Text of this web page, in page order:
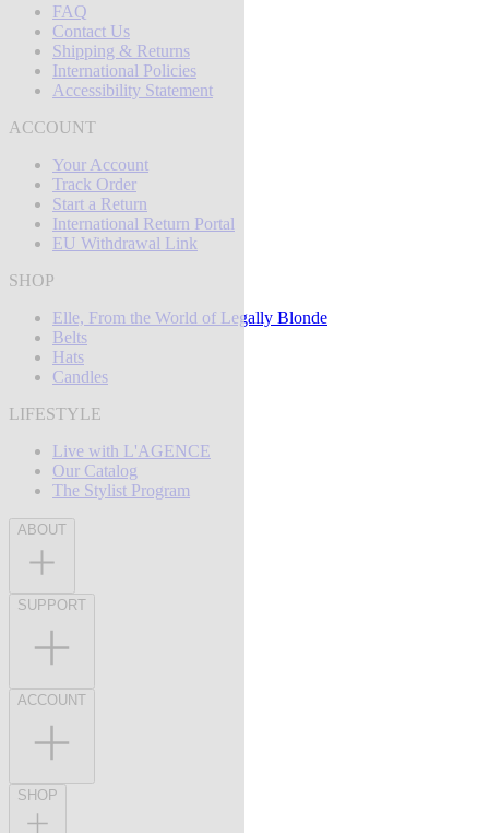
FAQ
Contact Us
Shipping & Returns
International Policies
Accessibility Statement
ACCOUNT
Your Account
Track Order
Start a Return
International Return Portal
EU Withdrawal Link
SHOP
Elle, From the World of Legally Blonde
Belts
Hats
Candles
LIFESTYLE
Live with L'AGENCE
Our Catalog
The Stylist Program
ABOUT
SUPPORT
ACCOUNT
SHOP